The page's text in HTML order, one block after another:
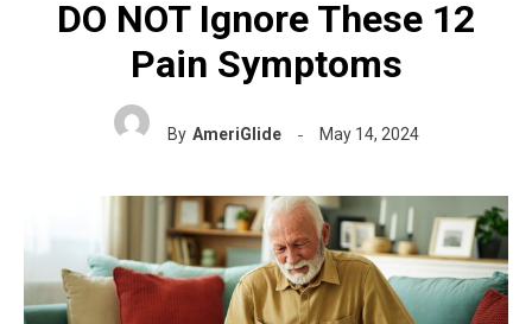
DO NOT Ignore These 12
Pain Symptoms
By AmeriGlide May 14, 2024